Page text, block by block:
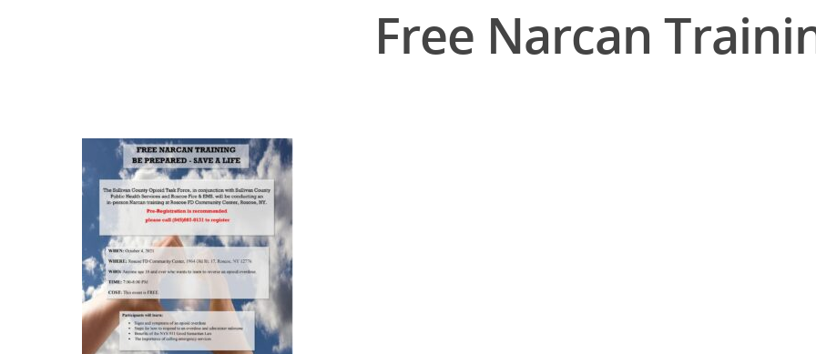
Hit enter to search or ESC to close
Free Narcan